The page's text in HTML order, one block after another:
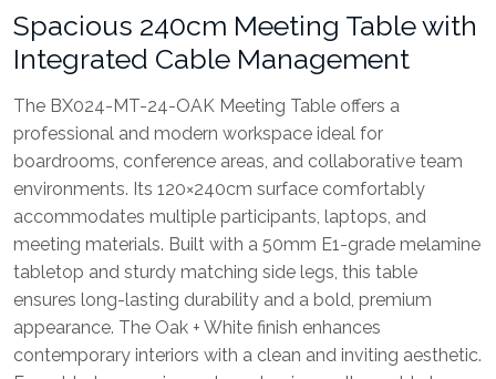
Spacious 240cm Meeting Table with
Integrated Cable Management
The BX024-MT-24-OAK Meeting Table offers a
professional and modern workspace ideal for
boardrooms, conference areas, and collaborative team
environments. Its 120×240cm surface comfortably
accommodates multiple participants, laptops, and
meeting materials. Built with a 50mm E1-grade melamine
tabletop and sturdy matching side legs, this table
ensures long-lasting durability and a bold, premium
appearance. The Oak + White finish enhances
contemporary interiors with a clean and inviting aesthetic.